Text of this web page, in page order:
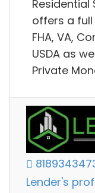
Residential
offers a
FHA, VA,
USDA as
Private
Lender's